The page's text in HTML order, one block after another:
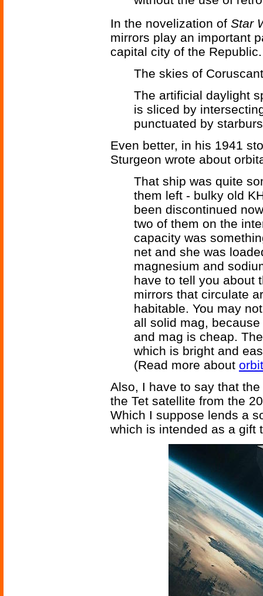
In the novelization of Star
mirrors play an important
capital city of the Republic.
The skies of
The artificial daylight
is sliced by
punctuated by
Even better, in his 1941
Sturgeon wrote about
That ship was quite
them left - bulky old
been discontinued
two of them on the
capacity was
net and she was
magnesium and
have to tell you about
mirrors that circulate
habitable. You may
all solid mag,
and mag is cheap.
which is bright and
(Read more about
Also, I have to say that
the Tet satellite from the
Which I suppose lends a
which is intended as a gift